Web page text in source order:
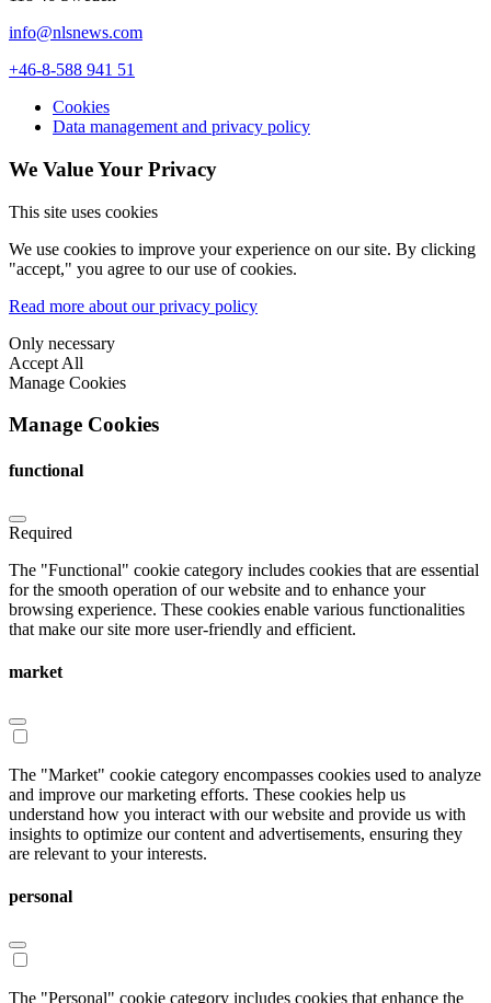
info@nlsnews.com
+46-8-588 941 51
Cookies
Data management and privacy policy
We Value Your Privacy
This site uses cookies
We use cookies to improve your experience on our site. By clicking
"accept," you agree to our use of cookies.
Read more about our privacy policy
Only necessary
Accept All
Manage Cookies
Manage Cookies
functional
Required
The "Functional" cookie category includes cookies that are essential
for the smooth operation of our website and to enhance your
browsing experience. These cookies enable various functionalities
that make our site more user-friendly and efficient.
market
The "Market" cookie category encompasses cookies used to analyze
and improve our marketing efforts. These cookies help us
understand how you interact with our website and provide us with
insights to optimize our content and advertisements, ensuring they
are relevant to your interests.
personal
The "Personal" cookie category includes cookies that enhance the